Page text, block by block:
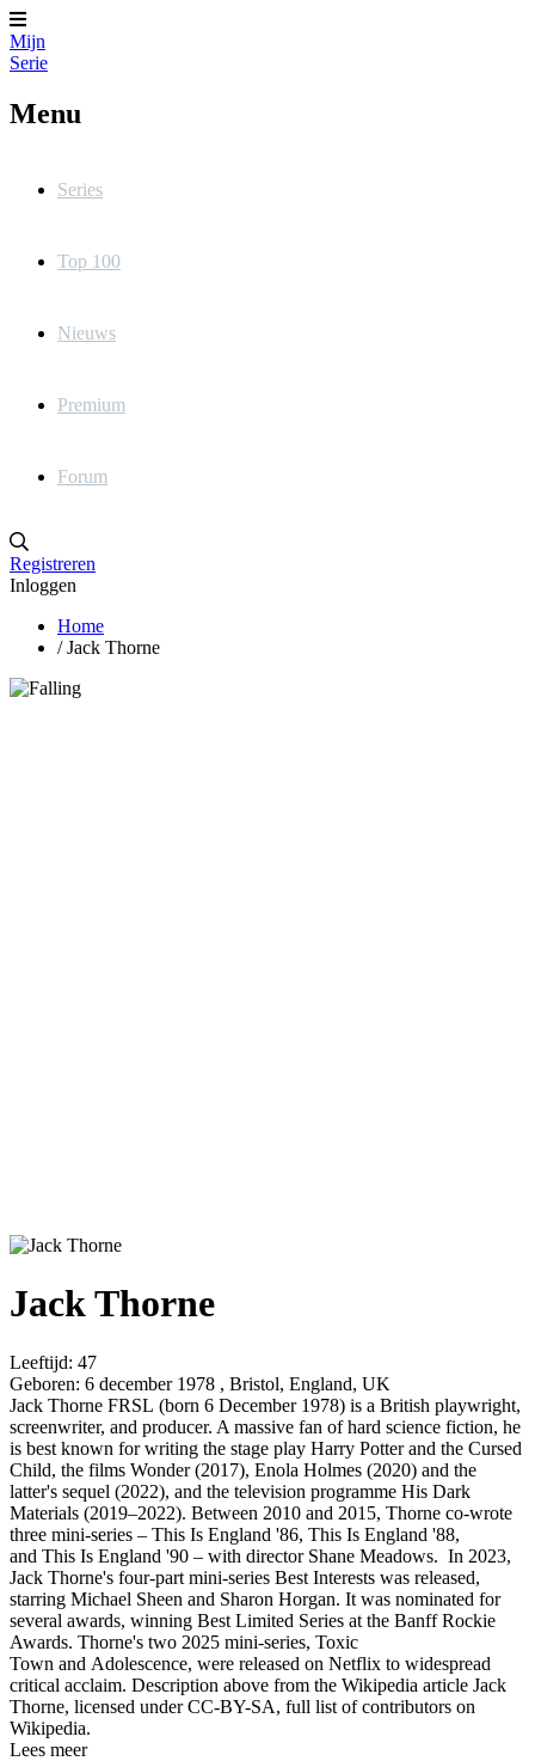
Mijn
Serie
Menu
Series
Top 100
Nieuws
Premium
Forum
Registreren
Inloggen
Home
/ Jack Thorne
Jack Thorne
Leeftijd: 47
Geboren: 6 december 1978 , Bristol, England, UK
Jack Thorne FRSL (born 6 December 1978) is a British playwright,
screenwriter, and producer. A massive fan of hard science fiction, he
is best known for writing the stage play Harry Potter and the Cursed
Child, the films Wonder (2017), Enola Holmes (2020) and the
latter's sequel (2022), and the television programme His Dark
Materials (2019–2022). Between 2010 and 2015, Thorne co-wrote
three mini-series – This Is England '86, This Is England '88,
and This Is England '90 – with director Shane Meadows. In 2023,
Jack Thorne's four-part mini-series Best Interests was released,
starring Michael Sheen and Sharon Horgan. It was nominated for
several awards, winning Best Limited Series at the Banff Rockie
Awards. Thorne's two 2025 mini-series, Toxic
Town and Adolescence, were released on Netflix to widespread
critical acclaim. Description above from the Wikipedia article Jack
Thorne, licensed under CC-BY-SA, full list of contributors on
Wikipedia.
Lees meer